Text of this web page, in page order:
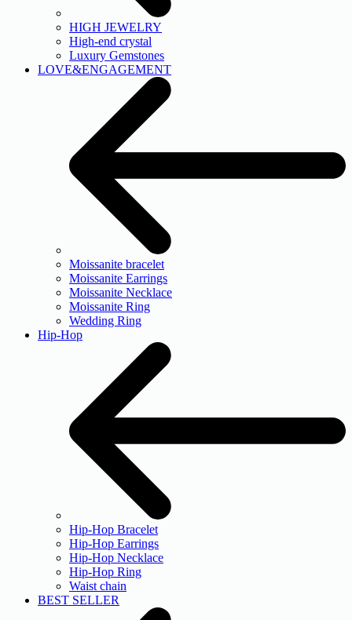
HIGH JEWELRY
High-end crystal
Luxury Gemstones
LOVE&ENGAGEMENT
Moissanite bracelet
Moissanite Earrings
Moissanite Necklace
Moissanite Ring
Wedding Ring
Hip-Hop
Hip-Hop Bracelet
Hip-Hop Earrings
Hip-Hop Necklace
Hip-Hop Ring
Waist chain
BEST SELLER